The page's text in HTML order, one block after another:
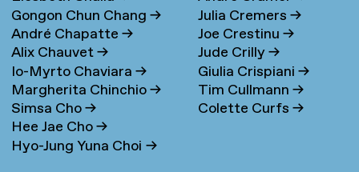
Gongon Chun Chang→
André Chapatte→
Alix Chauvet→
Io-Myrto Chaviara→
Margherita Chinchio→
Simsa Cho→
Hee Jae Cho→
Hyo-Jung Yuna Choi→
Julia Cremers→
Joe Crestinu→
Jude Crilly→
Giulia Crispiani→
Tim Cullmann→
Colette Curfs→